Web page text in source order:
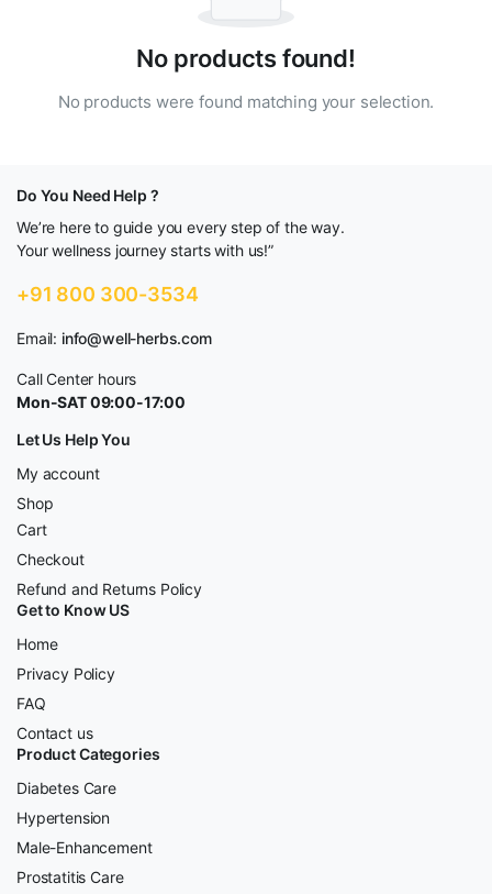
No products found!
No products were found matching your selection.
Do You Need Help ?
We’re here to guide you every step of the way.
Your wellness journey starts with us!”
+91 800 300-3534
Email: info@well-herbs.com
Call Center hours
Mon-SAT 09:00-17:00
Let Us Help You
My account
Shop
Cart
Checkout
Refund and Returns Policy
Get to Know US
Home
Privacy Policy
FAQ
Contact us
Product Categories
Diabetes Care
Hypertension
Male-Enhancement
Prostatitis Care